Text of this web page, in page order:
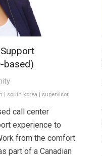
based)
south korea supervisor
call center
experience to
from the comfort
part of a Canadian